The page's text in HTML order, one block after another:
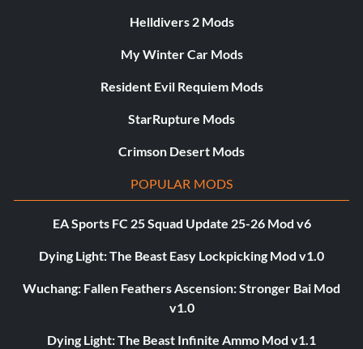
Helldivers 2 Mods
My Winter Car Mods
Resident Evil Requiem Mods
StarRupture Mods
Crimson Desert Mods
POPULAR MODS
EA Sports FC 25 Squad Update 25-26 Mod v6
Dying Light: The Beast Easy Lockpicking Mod v1.0
Wuchang: Fallen Feathers Ascension: Stronger Bai Mod
v1.0
Dying Light: The Beast Infinite Ammo Mod v1.1